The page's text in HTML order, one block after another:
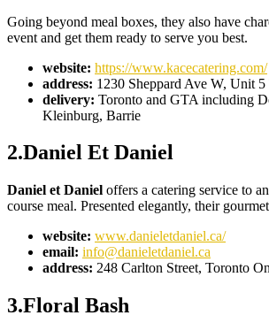
Going beyond meal boxes, they also have
event and get them ready to serve you best.
website: https://www.kacecatering.com/
address: 1230 Sheppard Ave W, Unit
delivery: Toronto and GTA including
Kleinburg, Barrie
2.Daniel Et Daniel
Daniel et Daniel offers a catering service to
course meal. Presented elegantly, their
website: www.danieletdaniel.ca/
email: info@danieletdaniel.ca
address: 248 Carlton Street, Toronto
3.Floral Bash